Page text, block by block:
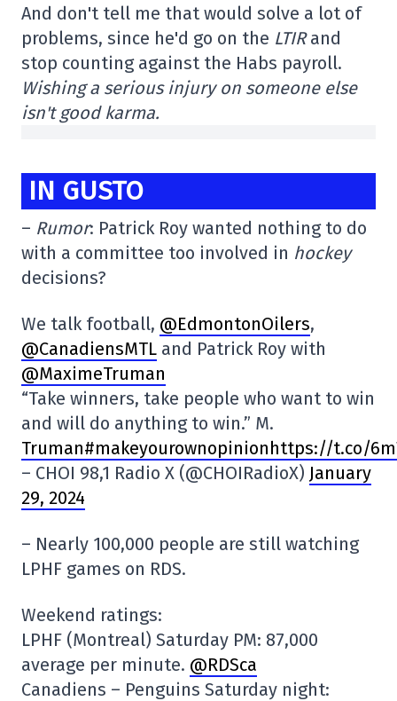
And don't tell me that would solve a lot of
problems, since he'd go on the LTIRand
stop counting against the Habs payroll.
Wishing a serious injury on someone else
isn't good karma.
IN GUSTO
– Rumor: Patrick Roy wanted nothing to do
with a committee too involved in hockey
decisions?
We talk football, @EdmontonOilers,
@CanadiensMTL and Patrick Roy with
@MaximeTruman
“Take winners, take people who want to win
and will do anything to win.” M.
Truman#makeyourownopinionhttps://t.co/
– CHOI 98,1 Radio X (@CHOIRadioX) January
29, 2024
– Nearly 100,000 people are still watching
LPHF games on RDS.
Weekend ratings:
LPHF (Montreal) Saturday PM: 87,000
average per minute. @RDSca
Canadiens – Penguins Saturday night: